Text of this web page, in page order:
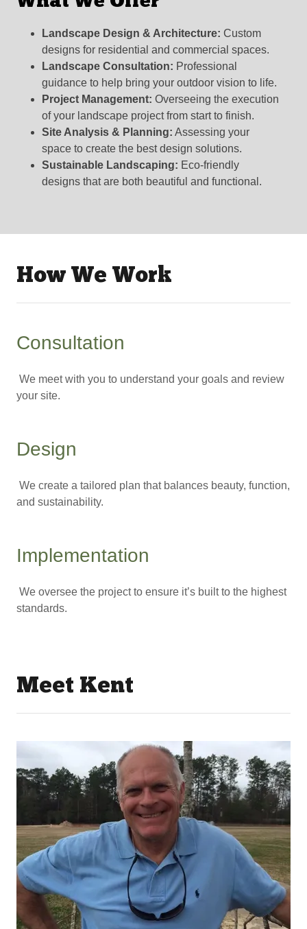
Landscape Design & Architecture: Custom
designs for residential and commercial spaces.
Landscape Consultation: Professional
guidance to help bring your outdoor vision to life.
Project Management: Overseeing the execution
of your landscape project from start to finish.
Site Analysis & Planning: Assessing your
space to create the best design solutions.
Sustainable Landscaping: Eco-friendly
designs that are both beautiful and functional.
How We Work
Consultation
We meet with you to understand your goals and review
your site.
Design
We create a tailored plan that balances beauty, function,
and sustainability.
Implementation
We oversee the project to ensure it’s built to the highest
standards.
Meet Kent